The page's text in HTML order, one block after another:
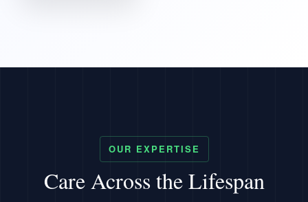
OUR EXPERTISE
Care Across the Lifespan